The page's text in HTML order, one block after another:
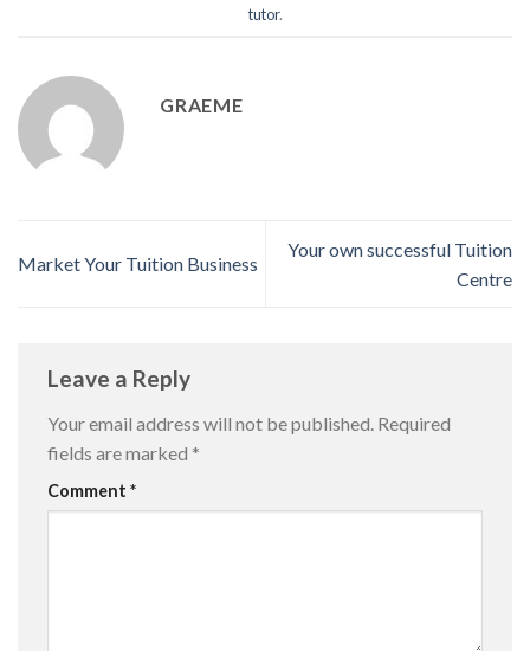
tutor.
GRAEME
Market Your Tuition Business
Your own successful Tuition
Centre
Leave a Reply
Your email address will not be published. Required
fields are marked *
Comment *